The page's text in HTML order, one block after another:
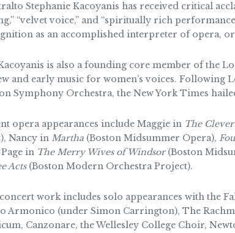
Stephanie Kacoyanis has received critical
“velvet voice,” and “spiritually rich
as an accomplished interpreter of opera,
is also a founding core member of the
and early music for women’s voices. Following
Symphony Orchestra, the New York Times
opera appearances include Maggie in The
Nancy in Martha(Boston Midsummer Opera),
in The Merry Wives of Windsor (Boston
Acts (Boston Modern Orchestra Project).
work includes solo appearances with the
Armonico (under Simon Carrington), The
Canzonare, the Wellesley College Choir,